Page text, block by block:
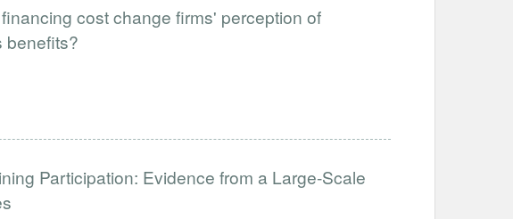
cost change firms' perception of
benefits?
Participation: Evidence from a Large-Scale